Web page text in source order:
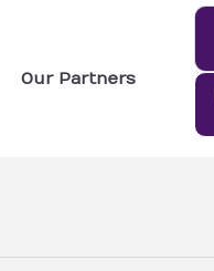
Our Partners